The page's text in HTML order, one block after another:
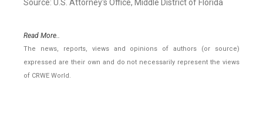
Source: U.S. Attorney's Office, Middle District of Florida
Read More..
The news, reports, views and opinions of authors (or source)
expressed are their own and do not necessarily represent the views
of CRWE World.